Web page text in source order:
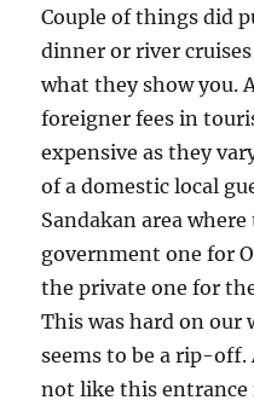
Couple of things did
dinner or river
what they show you.
foreigner fees in
expensive as they
of a domestic local
Sandakan area
government one for
the private one for
This was hard on our
seems to be a rip-
not like this entrance